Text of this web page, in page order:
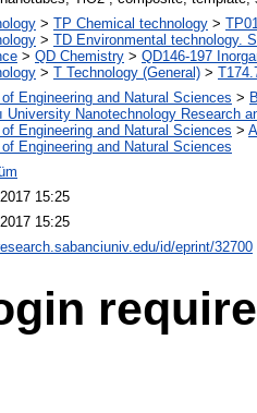
> TP Chemical technology >
> TD Environmental technology.
> QD Chemistry > QD146-197
> T Technology (General) >
Engineering and Natural Sciences >
University Nanotechnology Research
Engineering and Natural Sciences >
Engineering and Natural Sciences
15:25
15:25
id/eprint/32700